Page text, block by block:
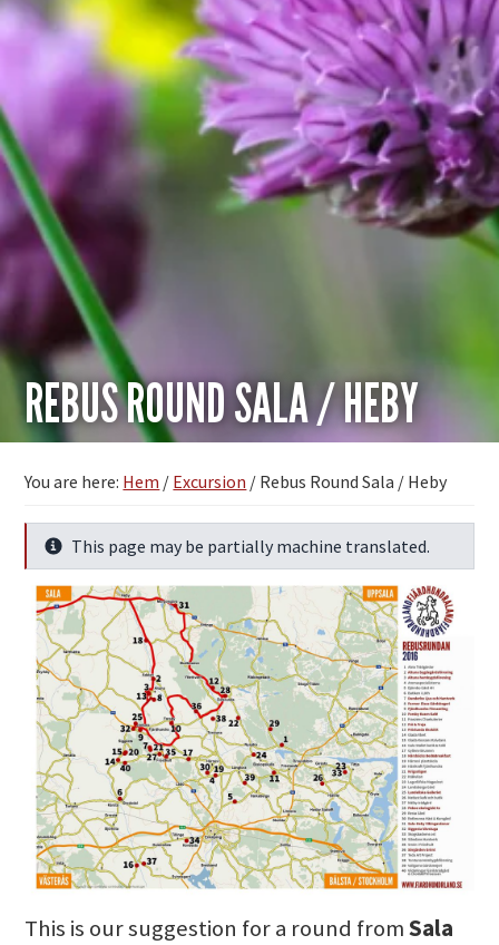
REBUS ROUND SALA / HEBY
You are here: Hem / Excursion / Rebus Round Sala / Heby
InfoThis page may be partially machine translated.
This is our suggestion for a round fromSala